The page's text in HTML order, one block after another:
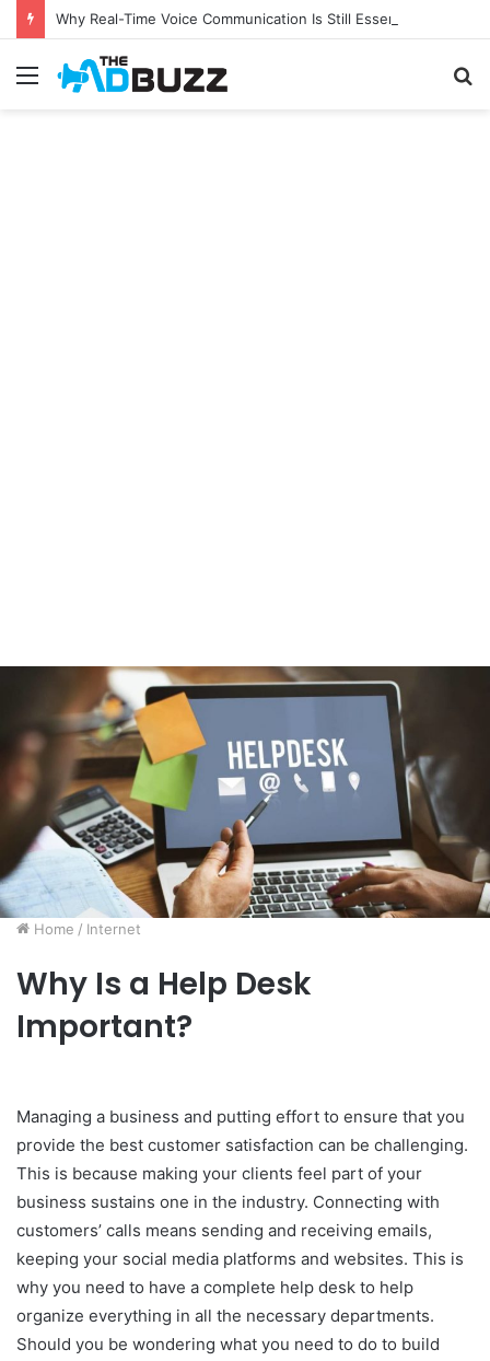
Menu
Home / Internet
Why Is a Help Desk
Important?
Managing a business and putting effort to ensure that you
provide the best customer satisfaction can be challenging.
This is because making your clients feel part of your
business sustains one in the industry. Connecting with
customers’ calls means sending and receiving emails,
keeping your social media platforms and websites. This is
why you need to have a complete help desk to help
organize everything in all the necessary departments.
Should you be wondering what you need to do to build